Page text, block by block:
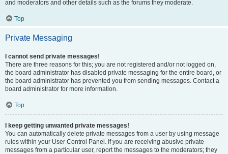
and moderators and other details such as the forums they moderate.
Top
Private Messaging
I cannot send private messages!
There are three reasons for this; you are not registered and/or not logged on,
the board administrator has disabled private messaging for the entire board, or
the board administrator has prevented you from sending messages. Contact a
board administrator for more information.
Top
I keep getting unwanted private messages!
You can automatically delete private messages from a user by using message
rules within your User Control Panel. If you are receiving abusive private
messages from a particular user, report the messages to the moderators; they